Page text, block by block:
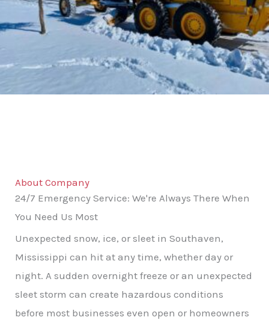
About Company
24/7 Emergency Service: We're Always There When
You Need Us Most
Unexpected snow, ice, or sleet in Southaven,
Mississippi can hit at any time, whether day or
night. A sudden overnight freeze or an unexpected
sleet storm can create hazardous conditions
before most businesses even open or homeowners